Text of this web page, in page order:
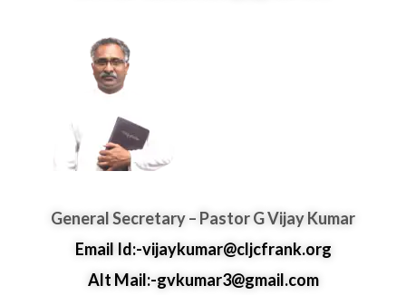
General Secretary – Pastor G Vijay Kumar
Email Id:-vijaykumar@cljcfrank.org
Alt Mail:-gvkumar3@gmail.com